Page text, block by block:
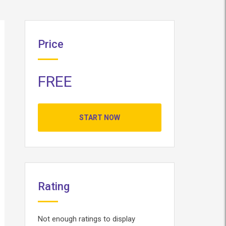
Price
FREE
START NOW
Rating
Not enough ratings to display